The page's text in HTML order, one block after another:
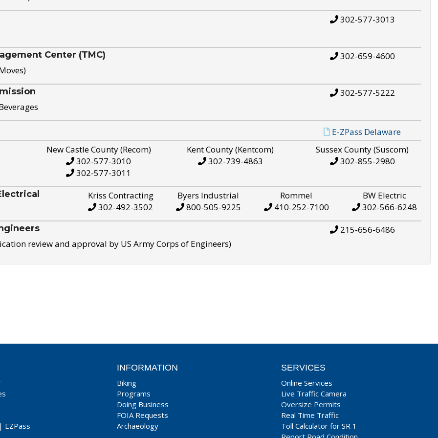
302-577-3013
Center (TMC) 302-659-4600
302-577-5222
E-ZPass Delaware
New Castle County (Recom)
302-577-3010
302-577-3011
Kent County (Kentcom)
302-739-4863
Sussex County (Suscom)
302-855-2980
Kriss Contracting
302-492-3502
Byers Industrial
800-505-9225
Rommel
410-252-7100
BW Electric
302-566-6248
review and approval by US Army Corps of Engineers)
215-656-6486
EZPass
INFORMATION
Biking
Programs
Doing Business
FOIA Requests
Archaeology
SERVICES
Online Services
Live Traffic Camera
Oversize Permits
Real Time Traffic
Toll Calculator for SR 1